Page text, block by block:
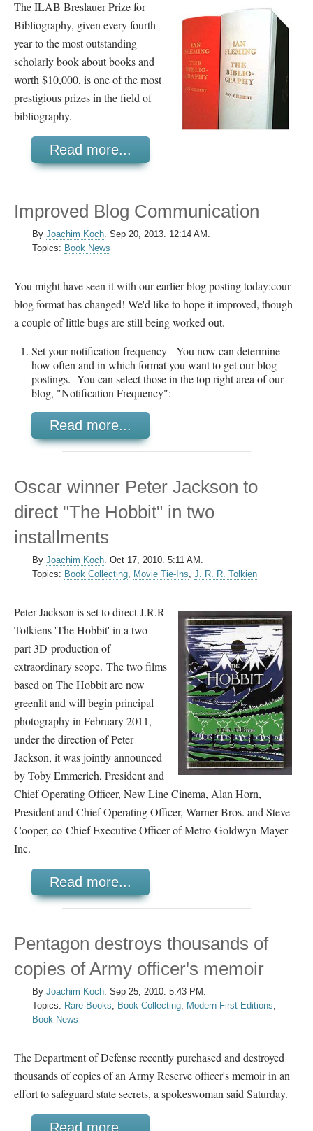
The ILAB Breslauer Prize for
Bibliography, given every fourth
year to the most outstanding
scholarly book about books and
worth $10,000, is one of the most
prestigious prizes in the field of
bibliography.
Read more...
Improved Blog Communication
By Joachim Koch. Sep 20, 2013. 12:14 AM.
Topics: Book News
You might have seen it with our earlier blog posting today:cour
blog format has changed! We'd like to hope it improved, though
a couple of little bugs are still being worked out.
Set your notification frequency - You now can determine
how often and in which format you want to get our blog
postings. You can select those in the top right area of our
blog, "Notification Frequency":
Read more...
Oscar winner Peter Jackson to
direct "The Hobbit" in two
installments
By Joachim Koch. Oct 17, 2010. 5:11 AM.
Topics: Book Collecting, Movie Tie-Ins, J. R. R. Tolkien
Peter Jackson is set to direct J.R.R
Tolkiens 'The Hobbit' in a two-
part 3D-production of
extraordinary scope. The two films
based on The Hobbit are now
greenlit and will begin principal
photography in February 2011,
under the direction of Peter
Jackson, it was jointly announced
by Toby Emmerich, President and
Chief Operating Officer, New Line Cinema, Alan Horn,
President and Chief Operating Officer, Warner Bros. and Steve
Cooper, co-Chief Executive Officer of Metro-Goldwyn-Mayer
Inc.
Read more...
Pentagon destroys thousands of
copies of Army officer's memoir
By Joachim Koch. Sep 25, 2010. 5:43 PM.
Topics: Rare Books, Book Collecting, Modern First Editions,
Book News
The Department of Defense recently purchased and destroyed
thousands of copies of an Army Reserve officer's memoir in an
effort to safeguard state secrets, a spokeswoman said Saturday.
Read more...